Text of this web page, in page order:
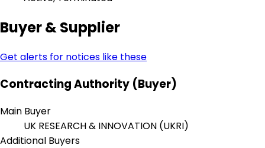
Buyer & Supplier
Get alerts for notices like these
Contracting Authority (Buyer)
Main Buyer
UK RESEARCH & INNOVATION (UKRI)
Additional Buyers